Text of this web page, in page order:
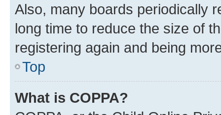
Also, many boards periodically
long time to reduce the size of
registering again and being
Top
What is COPPA?